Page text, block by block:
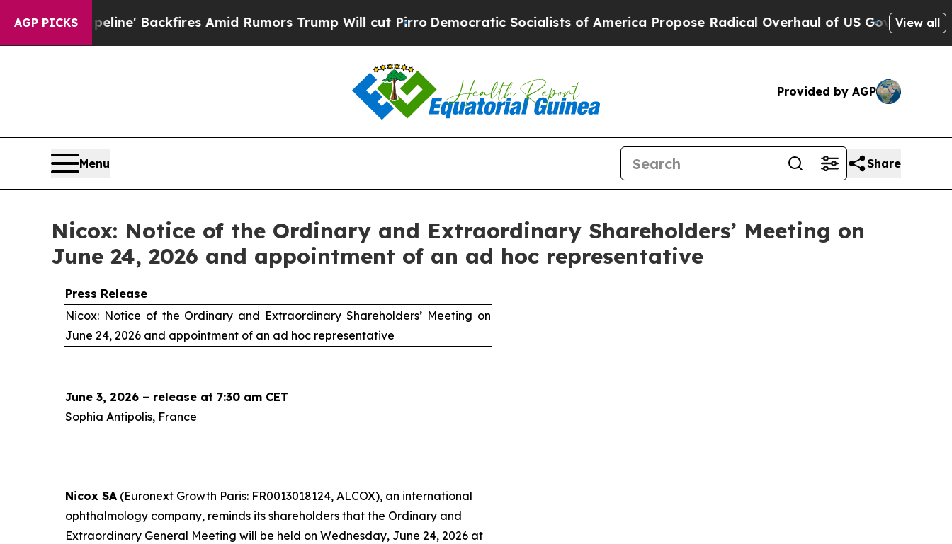
AGP PICKSBackfires Amid Rumors Trump Will cut PirroDemocratic Socialists of America Propose Radical Overhaul of US GovtIndystar Exposes
View all
Provided by AGP
Menu Share
Nicox: Notice of the Ordinary and Extraordinary Shareholders’ Meeting on
June 24, 2026 and appointment of an ad hoc representative
Press Release
Nicox: Notice of the Ordinary and Extraordinary Shareholders’ Meeting on
June 24, 2026 and appointment of an ad hocrepresentative
June 3, 2026 – release at 7:30 am CET
Sophia Antipolis, France
Nicox SA(Euronext Growth Paris: FR0013018124, ALCOX), an international
ophthalmology company, reminds its shareholders that the Ordinary and
Extraordinary General Meeting will be held on Wednesday, June 24, 2026 at